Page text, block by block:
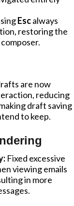
Escalways
restoring the
are now
reducing
draft saving
to keep.
Fixed excessive
viewing emails
in more